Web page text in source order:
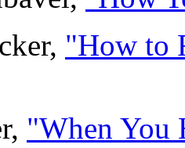
"How to
"When You